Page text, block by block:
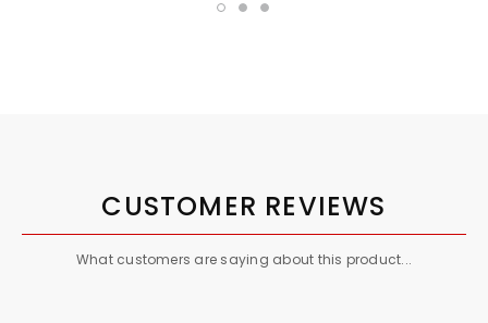
CUSTOMER REVIEWS
What customers are saying about this product...